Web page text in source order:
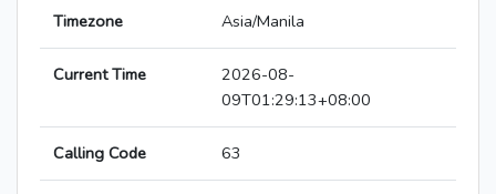
Timezone Asia/Manila
Current Time
2026-08-
09T01:29:13+08:00
Calling Code 63